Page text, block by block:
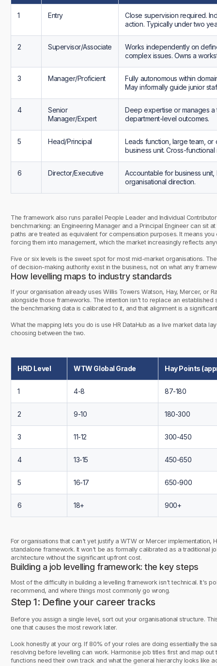
1 Entry
Close supervision required.
action. Typically under two
2 Supervisor/Associate
Works independently on
complex issues. Owns a
3 Manager/Proficient
Fully autonomous within
May informally guide junior
4
Senior
Manager/Expert
Deep expertise or manages a
department-level outcomes.
5 Head/Principal
Leads function, large team, or
business unit. Cross-
6 Director/Executive
Accountable for business
organisational direction.
The framework also runs parallel People Leader and Individual
benchmarking: an Engineering Manager and a Principal Engineer can sit
paths are treated as equivalent for compensation purposes. It means
forcing them into management, which the market increasingly reflects
Five or six levels is the sweet spot for most mid-market organisations.
of decision-making authority exist in the business, not on what any
How levelling maps to industry standards
If your organisation already uses Willis Towers Watson, Hay, Mercer, or
alongside those frameworks. The intention isn't to replace an
the benchmarking data is calibrated to it, and that alignment is a
What the mapping lets you do is use HR DataHub as a live market data
choosing between the two.
HRD Level WTW Global Grade Hay Points
1 4-8 87-180
2 9-10 180-300
3 11-12 300-450
4 13-15 450-650
5 16-17 650-900
6 18+ 900+
For organisations that can't yet justify a WTW or Mercer implementation,
standalone framework. It won't be as formally calibrated as a traditional
architecture without the significant upfront cost.
Building a job levelling framework: the key steps
Most of the difficulty in building a levelling framework isn't technical. It's
recommend, and where things most commonly go wrong.
Step 1: Define your career tracks
Before you assign a single level, sort out your organisational structure.
one that causes the most rework later.
Look honestly at your org. If 80% of your roles are doing essentially the
resolving before levelling can work. Harmonise job titles first and map
functions need their own track and what the general hierarchy looks like